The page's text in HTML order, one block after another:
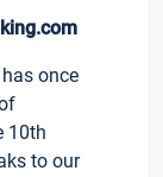
once
10th
to our